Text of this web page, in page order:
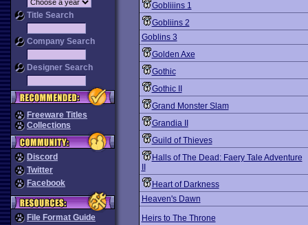
Title Search
Company Search
Designer Search
Freeware Titles
Collections
Discord
Twitter
Facebook
File Format Guide
Gobliiins 1
Gobliins 2
Goblins 3
Golden Axe
Gothic
Gothic II
Grand Monster Slam
Grandia II
Guild of Thieves
Halls of The Dead: Faery Tale Adventure
Heart of Darkness
Heaven's Dawn
Heirs to The Throne